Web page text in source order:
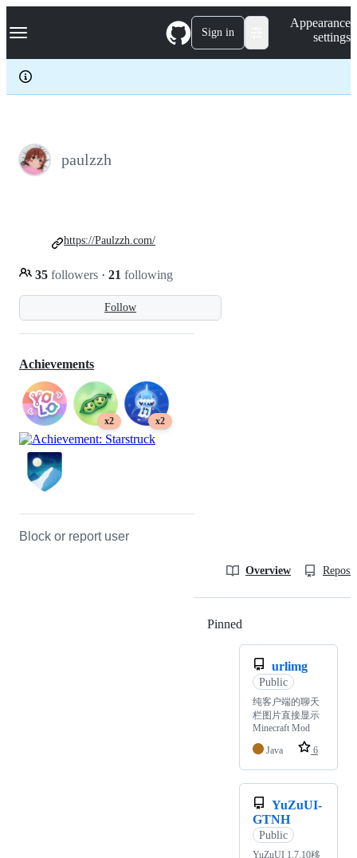
k
p
c
Navigation Menu Sign in
Appearance
settings
paulzzh
Follow
35 followers · 21 following
https://Paulzzh.com/
Achievements
x2 x2
Block or report user
Overview
Pinned
urlimg
Public
纯客户端的聊天
栏图片直接显示
Minecraft Mod
Java
6
YuZuUI-
GTNH
Public
YuZuUI 1.7.10移